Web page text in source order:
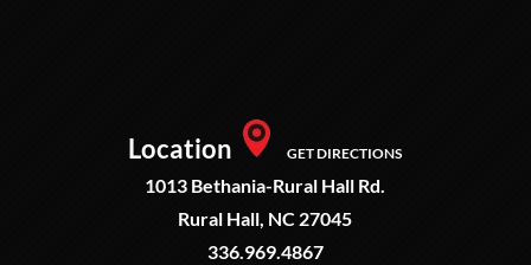
Location GET DIRECTIONS
1013 Bethania-Rural Hall Rd.
Rural Hall, NC 27045
336.969.4867